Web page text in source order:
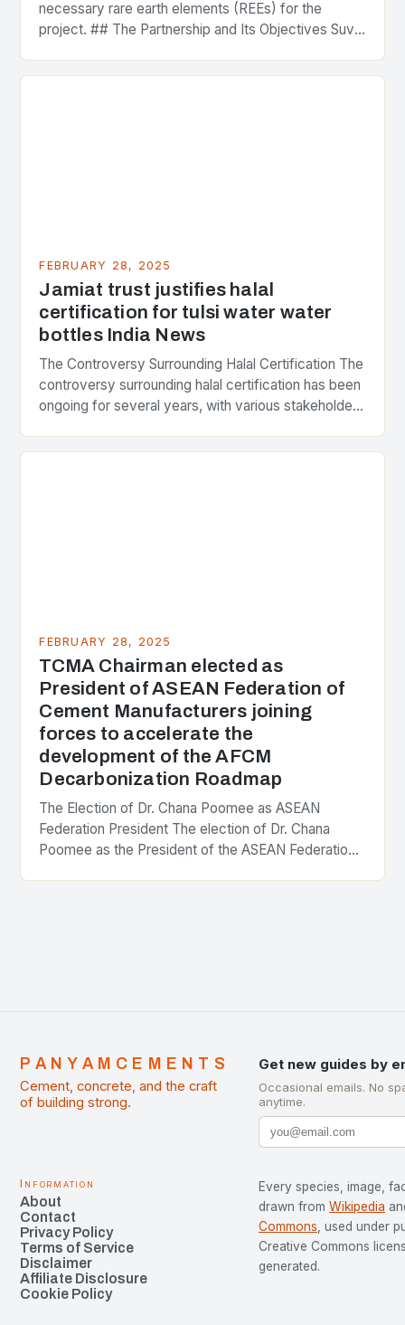
necessary rare earth elements (REEs) for the
project. ## The Partnership and Its Objectives Suvo
FEBRUARY 28, 2025
Jamiat trust justifies halal
certification for tulsi water water
bottles India News
The Controversy Surrounding Halal Certification The
controversy surrounding halal certification has been
ongoing for several years, with various stakeholders
the center of the…
FEBRUARY 28, 2025
TCMA Chairman elected as
President of ASEAN Federation of
Cement Manufacturers joining
forces to accelerate the
development of the AFCM
Decarbonization Roadmap
The Election of Dr. Chana Poomee as ASEAN
Federation President The election of Dr. Chana
Poomee as the President of the ASEAN Federation
PANYAMCEMENTS
Cement, concrete, and the craft
of building strong.
Get new guides by
Occasional emails. No
anytime.
Information
About
Contact
Privacy Policy
Terms of Service
Disclaimer
Affiliate Disclosure
Cookie Policy
Every species, image,
drawn from Wikipedia
Commons, used under
Creative Commons
generated.